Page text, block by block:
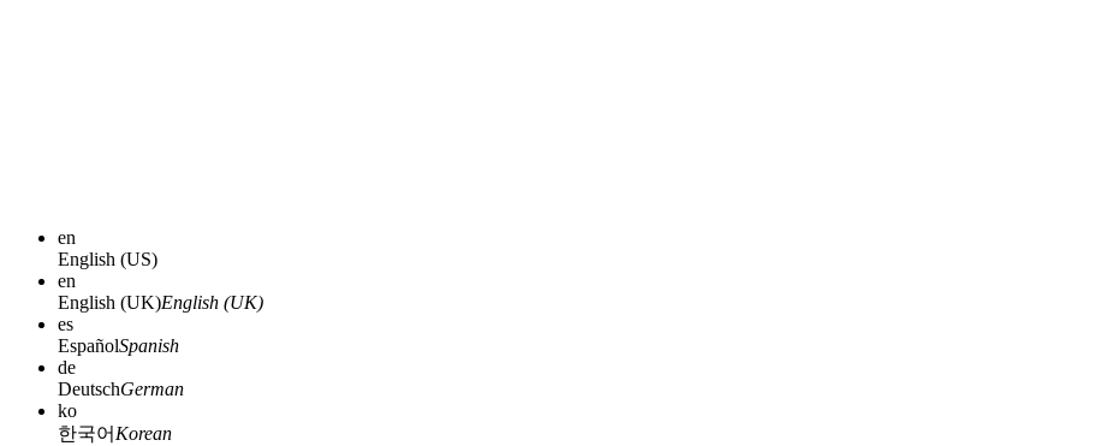
en
English (US)
en
English (UK)English (UK)
es
EspañolSpanish
de
DeutschGerman
ko
한국어 Korean